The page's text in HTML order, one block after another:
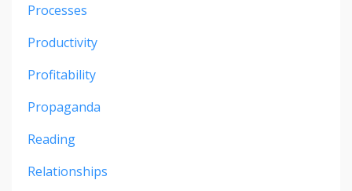
Processes
Productivity
Profitability
Propaganda
Reading
Relationships